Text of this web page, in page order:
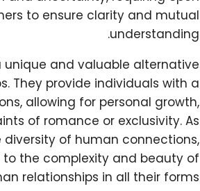
to ensure clarity and mutual
understanding.
and valuable alternative
They provide individuals with a
allowing for personal growth,
of romance or exclusivity. As
of human connections,
the complexity and beauty of
relationships in all their forms.